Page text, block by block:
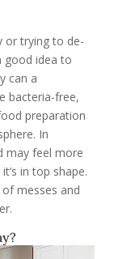
or trying to de-
good idea to
can a
bacteria-free,
preparation
In
may feel more
in top shape.
messes and